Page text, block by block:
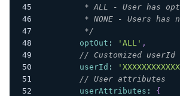
* ALL - User has
* NONE - Users has
         */
optOut : 'ALL' ,
// Customized userId
userId :
// User attributes
userAttributes :
{